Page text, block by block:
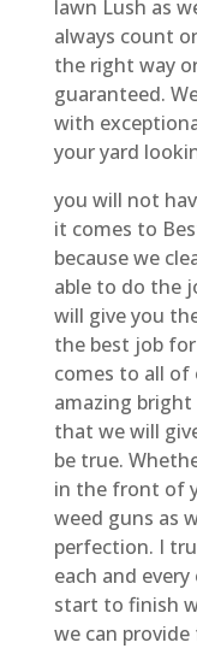
lawn Lush as
always count
the right way
guaranteed.
with
your yard
you will not
it comes to
because we
able to do the
will give you
the best job
comes to all of
amazing bright
that we will
be true.
in the front of
weed guns as
perfection. I
each and
start to finish
we can